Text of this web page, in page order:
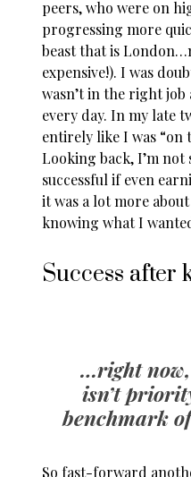
peers, who were on
progressing more
beast that is
expensive!). I was
wasn’t in the right
every day. In my late
entirely like I was “on
Looking back, I’m
successful if even
it was a lot more
knowing what I
Success after
…right
isn’t
benchmark
So fast-forward